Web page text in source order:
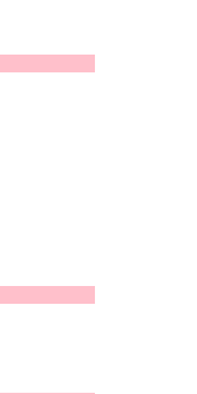
down
48894
down
48893